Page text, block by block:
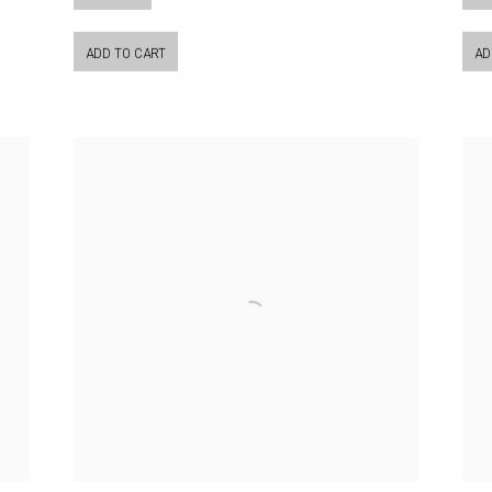
ADD TO CART